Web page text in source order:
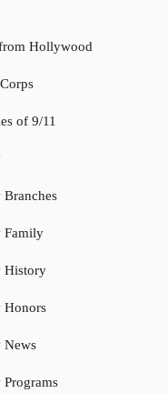
Hollywood
of 9/11
Family
History